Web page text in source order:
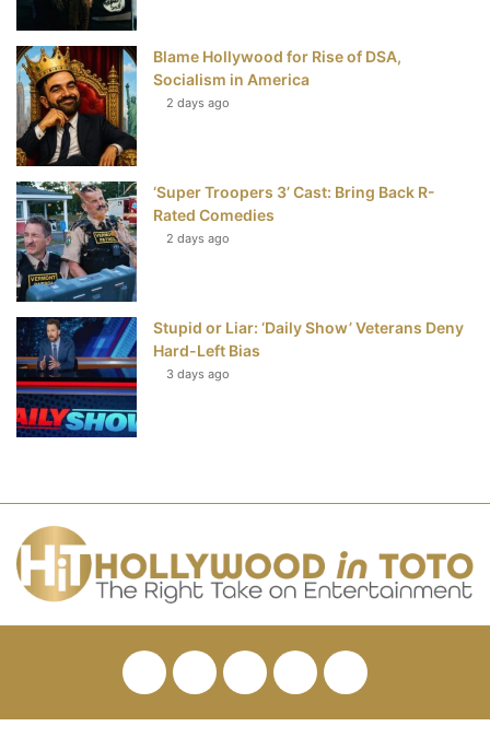
Blame Hollywood for Rise of DSA,
Socialism in America
2 days ago
‘Super Troopers 3’ Cast: Bring Back R-
Rated Comedies
2 days ago
Stupid or Liar: ‘Daily Show’ Veterans Deny
Hard-Left Bias
3 days ago
FacebookTwitterPinterestYouTube
RSS